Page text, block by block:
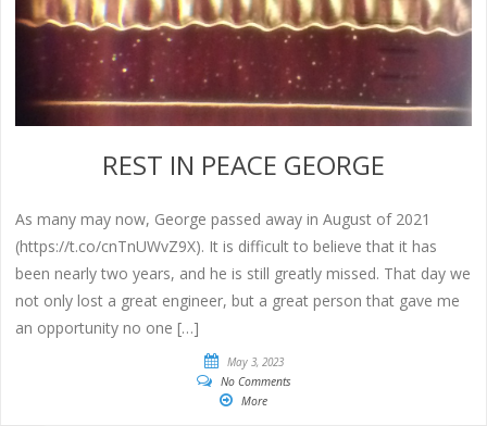
REST IN PEACE GEORGE
As many may now, George passed away in August of 2021
(https://t.co/cnTnUWvZ9X). It is difficult to believe that it has
been nearly two years, and he is still greatly missed. That day we
not only lost a great engineer, but a great person that gave me
an opportunity no one […]
May 3, 2023
No Comments
More